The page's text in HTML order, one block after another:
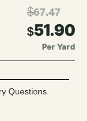
$67.47
$51.90
Per Yard
Questions.